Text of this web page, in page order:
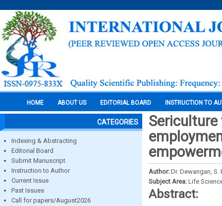
HOME ABOUT US EDITORIAL BOARD INSTRUCTION TO
CATEGORIES
Indexing & Abstracting
Editorial Board
Submit Manuscript
Instruction to Author
Current Issue
Past Issues
Call for papers/August2026
Author: Dr. Dewangan, S.
Subject Area: Life
Abstract: